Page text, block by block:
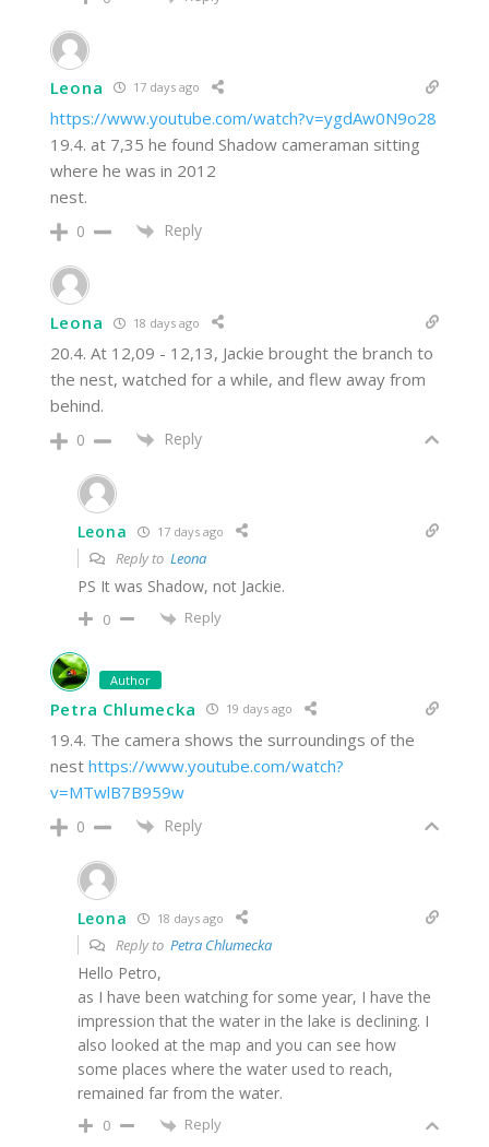
Leona 17 days ago
https://www.youtube.com/watch?v=ygdAw0N9o28
19.4. at 7,35 he found Shadow cameraman sitting
where he was in 2012
nest.
0 Reply
Leona 18 days ago
20.4. At 12,09 - 12,13, Jackie brought the branch to
the nest, watched for a while, and flew away from
behind.
0 Reply
Leona 17 days ago
Reply to Leona
PS It was Shadow, not Jackie.
0 Reply
Author
Petra Chlumecka 19 days ago
19.4. The camera shows the surroundings of the
nest https://www.youtube.com/watch?
v=MTwlB7B959w
0 Reply
Leona 18 days ago
Reply to Petra Chlumecka
Hello Petro,
as I have been watching for some year, I have the
impression that the water in the lake is declining. I
also looked at the map and you can see how
some places where the water used to reach,
remained far from the water.
0 Reply